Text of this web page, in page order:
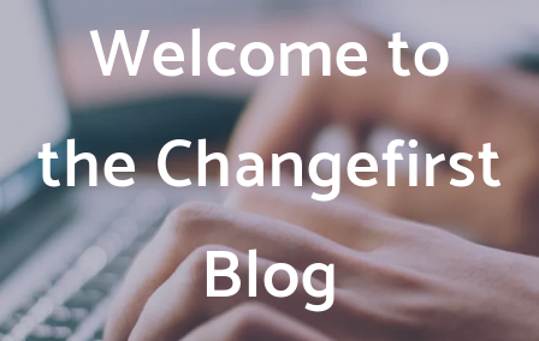
Welcome to
the Changefirst
Blog